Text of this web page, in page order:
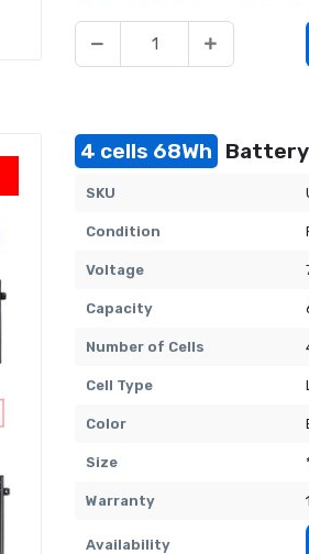
4 cells 68Wh Battery
SKU
Condition
Voltage
Capacity
Number of Cells
Cell Type
Color
Size
Warranty
Availability